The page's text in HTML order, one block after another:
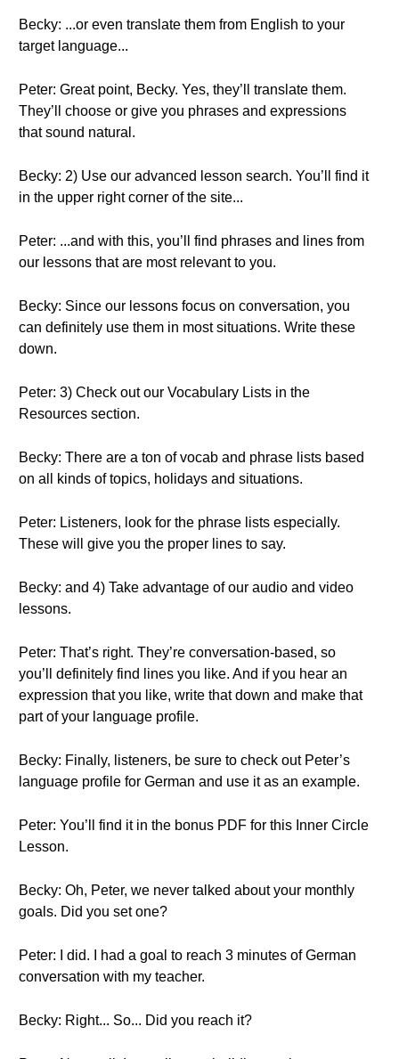
Becky: ...or even translate them from English to your
target language...
Peter: Great point, Becky. Yes, they’ll translate them.
They’ll choose or give you phrases and expressions
that sound natural.
Becky: 2) Use our advanced lesson search. You’ll find it
in the upper right corner of the site...
Peter: ...and with this, you’ll find phrases and lines from
our lessons that are most relevant to you.
Becky: Since our lessons focus on conversation, you
can definitely use them in most situations. Write these
down.
Peter: 3) Check out our Vocabulary Lists in the
Resources section.
Becky: There are a ton of vocab and phrase lists based
on all kinds of topics, holidays and situations.
Peter: Listeners, look for the phrase lists especially.
These will give you the proper lines to say.
Becky: and 4) Take advantage of our audio and video
lessons.
Peter: That’s right. They’re conversation-based, so
you’ll definitely find lines you like. And if you hear an
expression that you like, write that down and make that
part of your language profile.
Becky: Finally, listeners, be sure to check out Peter’s
language profile for German and use it as an example.
Peter: You’ll find it in the bonus PDF for this Inner Circle
Lesson.
Becky: Oh, Peter, we never talked about your monthly
goals. Did you set one?
Peter: I did. I had a goal to reach 3 minutes of German
conversation with my teacher.
Becky: Right... So... Did you reach it?